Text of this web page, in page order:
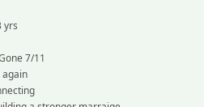
yrs
7/11
again